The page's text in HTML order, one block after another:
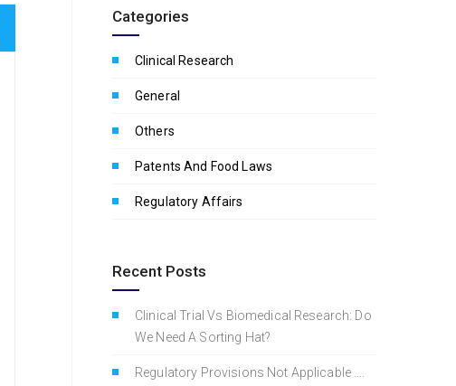
Categories
Clinical Research
General
Others
Patents And Food Laws
Regulatory Affairs
Recent Posts
Clinical Trial Vs Biomedical Research: Do
We Need A Sorting Hat?
Regulatory Provisions Not Applicable ….